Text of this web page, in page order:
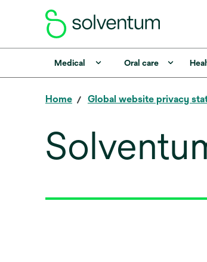
Medical Oral care
Home Global website privacy